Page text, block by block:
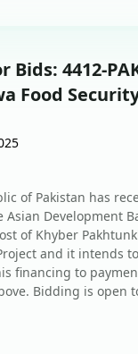
4412-
Food
of Pakistan has
Development
of Khyber
and it intends
financing to
Bidding is open